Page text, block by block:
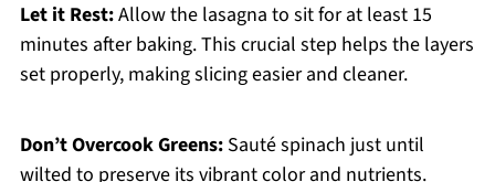
Let it Rest:Allow the lasagna to sit for at least 15
minutes after baking. This crucial step helps the layers
set properly, making slicing easier and cleaner.
Don’t Overcook Greens:Sauté spinach just until
wilted to preserve its vibrant color and nutrients.